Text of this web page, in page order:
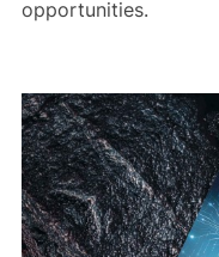
opportunities.